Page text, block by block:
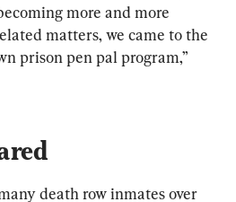
more and more
matters, we came to the
prison pen pal program,”
death row inmates over